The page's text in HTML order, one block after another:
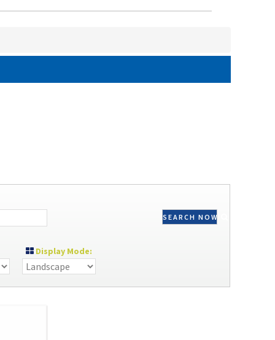
SEARCH NOW
Display Mode: